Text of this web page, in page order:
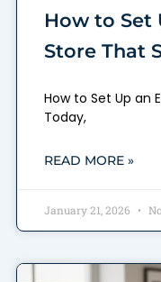
How to Set
Store That
How to Set Up an
Today,
READ MORE »
January 21, 2026